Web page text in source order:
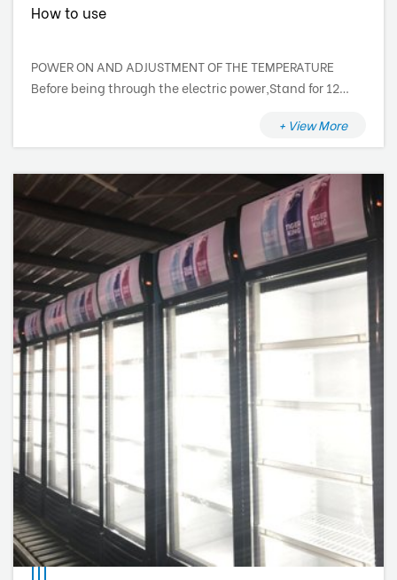
How to use
POWER ON AND ADJUSTMENT OF THE TEMPERATURE
Before being through the electric power,Stand for 12
therefore the electric components are supplied at the
moment that you insert the plug into to the main
socket. To switch off the cooler, turn off the circuit
breaker or just disconnect the plug from the scoket. The
internal cell temperature can be adjusted by adjusting
the thermostat knob.
+ View More